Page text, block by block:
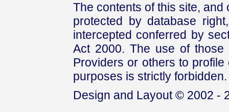
The contents of this site,
protected by database
intercepted conferred by
Act 2000. The use of those
Providers or others to
purposes is strictly forbidden.
Design and Layout © 2002 -